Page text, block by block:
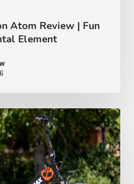
Atom Review | Fun
Element